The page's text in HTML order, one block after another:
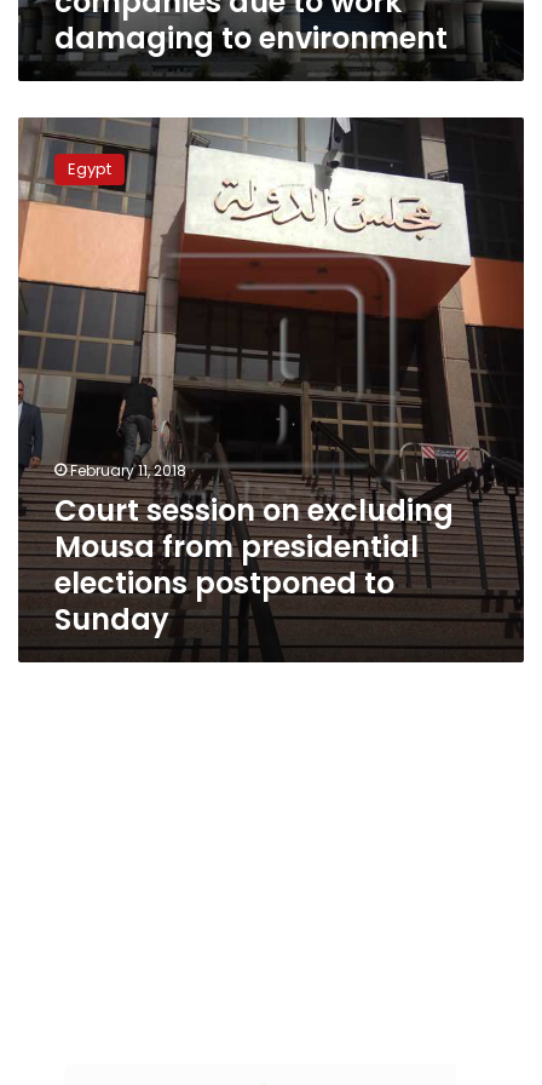
to
environment
damaging to environment
Court
session
on
excluding
Mousa
from
presidential
elections
postponed
Sunday
Egypt
February 11, 2018
Court session on excluding
Mousa from presidential
elections postponed to
Sunday